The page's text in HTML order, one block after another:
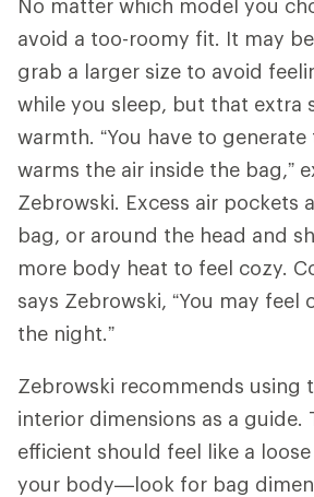
No matter which model you
avoid a too-roomy fit. It may
grab a larger size to avoid
while you sleep, but that extra
warmth. “You have to
warms the air inside the bag,”
Zebrowski. Excess air pockets
bag, or around the head and
more body heat to feel cozy.
says Zebrowski, “You may
the night.”
Zebrowski recommends using
interior dimensions as a guide.
efficient should feel like a
your body—look for bag